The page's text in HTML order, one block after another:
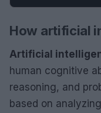
How artificial
Artificial
human cognitive
reasoning, and
based on